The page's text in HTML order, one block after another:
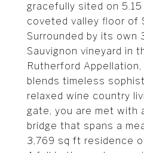
gracefully sited on
coveted valley floor of
Surrounded by its own
Sauvignon vineyard in
Rutherford
blends timeless
relaxed wine country
gate, you are met with
bridge that spans a
3,769 sq ft residence